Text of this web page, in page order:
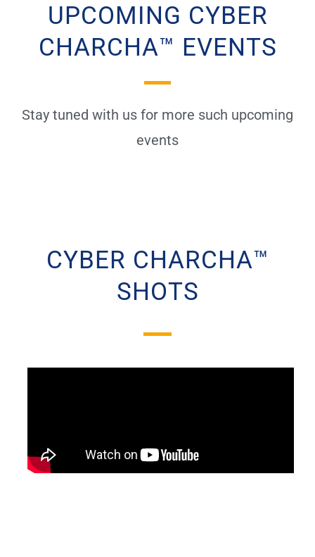
UPCOMING CYBER
CHARCHA™ EVENTS
Stay tuned with us for more such upcoming
events
CYBER CHARCHA™
SHOTS